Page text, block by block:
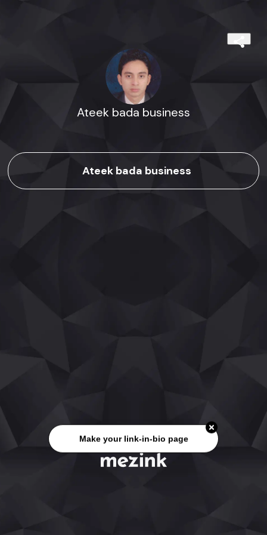
Ateek bada business
Ateek bada business
Make your link-in-bio page